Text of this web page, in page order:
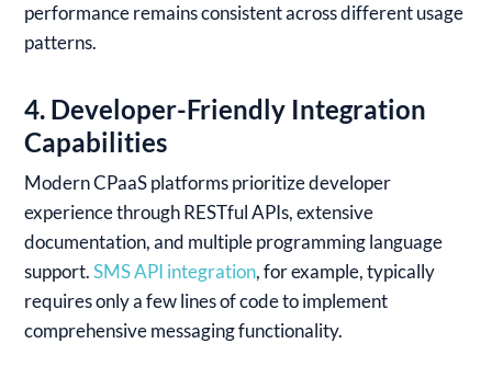
performance remains consistent across different usage
patterns.
4. Developer-Friendly Integration
Capabilities
Modern CPaaS platforms prioritize developer
experience through RESTful APIs, extensive
documentation, and multiple programming language
support. SMS API integration, for example, typically
requires only a few lines of code to implement
comprehensive messaging functionality.